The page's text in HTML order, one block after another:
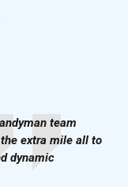
team
extra mile all to
dynamic